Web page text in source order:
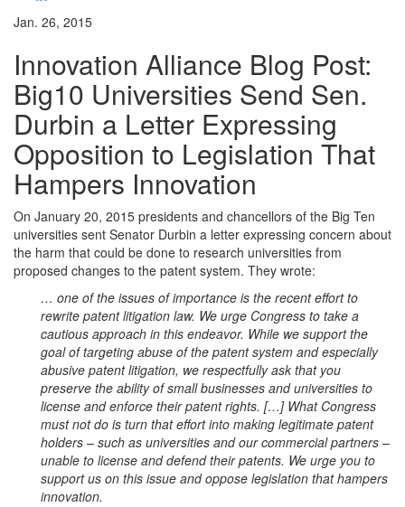
Jan. 26, 2015
Innovation Alliance Blog Post:
Big10 Universities Send Sen.
Durbin a Letter Expressing
Opposition to Legislation That
Hampers Innovation
On January 20, 2015 presidents and chancellors of the Big Ten
universities sent Senator Durbin a letter expressing concern about
the harm that could be done to research universities from
proposed changes to the patent system. They wrote:
… one of the issues of importance is the recent effort to
rewrite patent litigation law. We urge Congress to take a
cautious approach in this endeavor. While we support the
goal of targeting abuse of the patent system and especially
abusive patent litigation, we respectfully ask that you
preserve the ability of small businesses and universities to
license and enforce their patent rights. […] What Congress
must not do is turn that effort into making legitimate patent
holders – such as universities and our commercial partners –
unable to license and defend their patents. We urge you to
support us on this issue and oppose legislation that hampers
innovation.